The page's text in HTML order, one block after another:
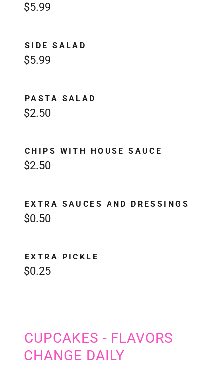
$5.99
SIDE SALAD
$5.99
PASTA SALAD
$2.50
CHIPS WITH HOUSE SAUCE
$2.50
EXTRA SAUCES AND DRESSINGS
$0.50
EXTRA PICKLE
$0.25
CUPCAKES - FLAVORS
CHANGE DAILY